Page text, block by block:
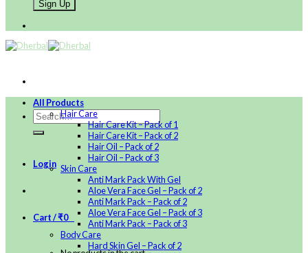
Login
Cart /₹0
All Products
Hair Care
Hair Care Kit – Pack of 1
Hair Care Kit – Pack of 2
Hair Oil – Pack of 2
Hair Oil – Pack of 3
Skin Care
Anti Mark Pack With Gel
Aloe Vera Face Gel – Pack of 2
Anti Mark Pack – Pack of 2
Aloe Vera Face Gel – Pack of 3
Anti Mark Pack – Pack of 3
Body Care
Hard Skin Gel – Pack of 2